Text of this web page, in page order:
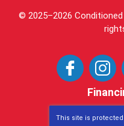
© 2025–2026
This site is protected